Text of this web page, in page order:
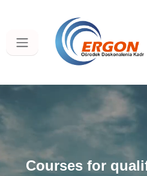
content
Courses for